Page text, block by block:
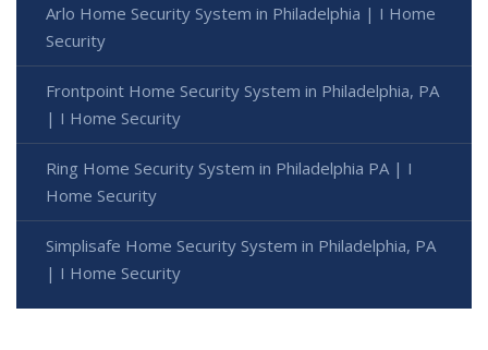
Arlo Home Security System in Philadelphia | I Home
Security
Frontpoint Home Security System in Philadelphia, PA
| I Home Security
Ring Home Security System in Philadelphia PA | I
Home Security
Simplisafe Home Security System in Philadelphia, PA
| I Home Security